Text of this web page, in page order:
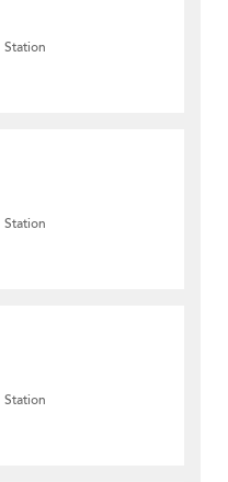
Station
Station
Station